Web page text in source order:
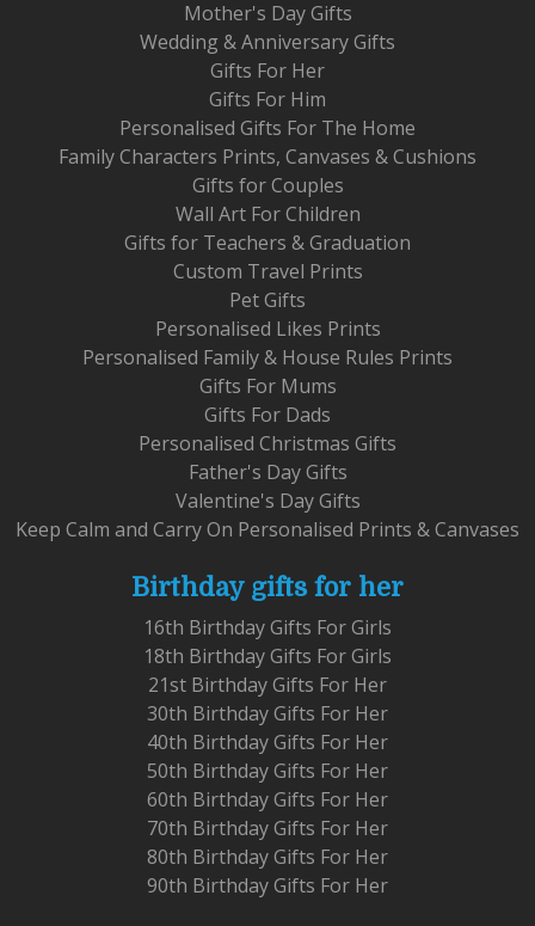
Mother's Day Gifts
Wedding & Anniversary Gifts
Gifts For Her
Gifts For Him
Personalised Gifts For The Home
Family Characters Prints, Canvases & Cushions
Gifts for Couples
Wall Art For Children
Gifts for Teachers & Graduation
Custom Travel Prints
Pet Gifts
Personalised Likes Prints
Personalised Family & House Rules Prints
Gifts For Mums
Gifts For Dads
Personalised Christmas Gifts
Father's Day Gifts
Valentine's Day Gifts
Keep Calm and Carry On Personalised Prints & Canvases
Birthday gifts for her
16th Birthday Gifts For Girls
18th Birthday Gifts For Girls
21st Birthday Gifts For Her
30th Birthday Gifts For Her
40th Birthday Gifts For Her
50th Birthday Gifts For Her
60th Birthday Gifts For Her
70th Birthday Gifts For Her
80th Birthday Gifts For Her
90th Birthday Gifts For Her